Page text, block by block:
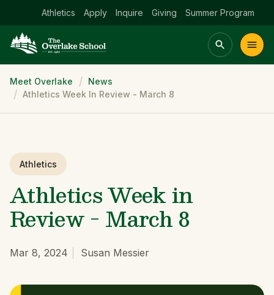
Athletics Apply Inquire Giving Summer Program
Main menu Spinx
AcademicsCommunity
Breadcrumb
Meet Overlake
News
Athletics Week In Review - March 8
Athletics
Athletics Week in
Review - March 8
Mar 8, 2024 Susan Messier